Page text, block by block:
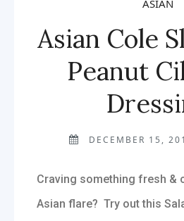
ASIAN
Asian Cole
Peanut
DECEMBER 15,
Craving something fresh &
Asian flare? Try out this